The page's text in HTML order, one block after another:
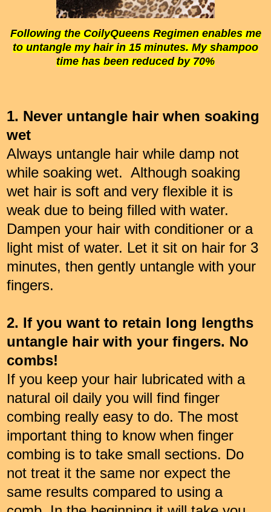
Following the CoilyQueens Regimen enables me
to untangle my hair in 15 minutes. My shampoo
time has been reduced by 70%
1. Never untangle hair when soaking
wet
Always untangle hair while damp not
while soaking wet. Although soaking
wet hair is soft and very flexible it is
weak due to being filled with water.
Dampen your hair with conditioner or a
light mist of water. Let it sit on hair for 3
minutes, then gently untangle with your
fingers.
2. If you want to retain long lengths
untangle hair with your fingers. No
combs!
If you keep your hair lubricated with a
natural oil daily you will find finger
combing really easy to do. The most
important thing to know when finger
combing is to take small sections. Do
not treat it the same nor expect the
same results compared to using a